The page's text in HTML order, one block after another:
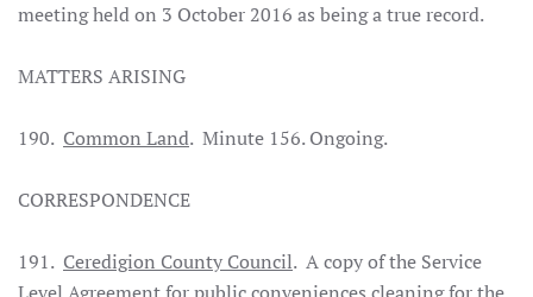
meeting held on 3 October 2016 as being a true record.
MATTERS ARISING
190. Common Land. Minute 156. Ongoing.
CORRESPONDENCE
191. Ceredigion County Council. A copy of the Service